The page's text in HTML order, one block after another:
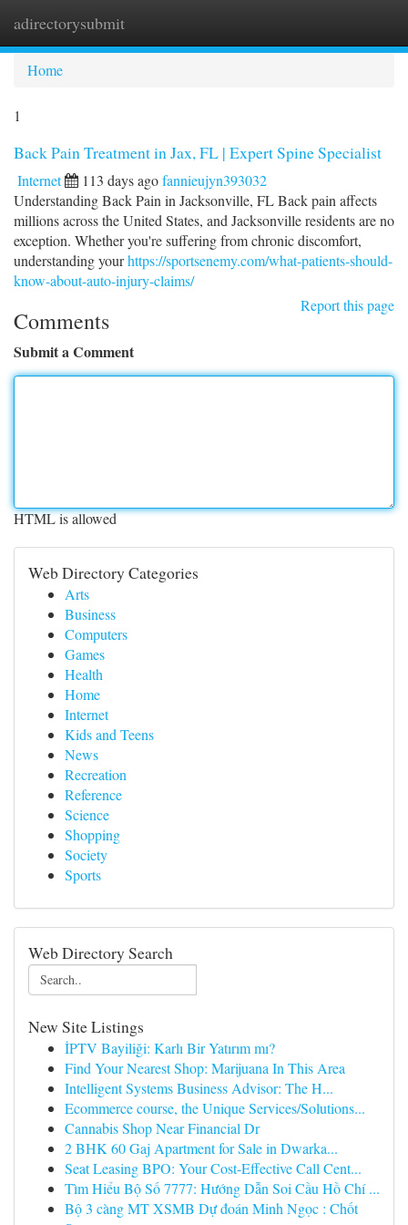
adirectorysubmit
Home
1
Back Pain Treatment in Jax, FL | Expert Spine Specialist
Internet 113 days agofannieujyn393032
Understanding Back Pain in Jacksonville, FL Back pain affects
millions across the United States, and Jacksonville residents are no
exception. Whether you're suffering from chronic discomfort,
understanding yourhttps://sportsenemy.com/what-patients-should-
know-about-auto-injury-claims/
Report this page
Comments
Submit a Comment
HTML is allowed
Web Directory Categories
Arts
Business
Computers
Games
Health
Home
Internet
Kids and Teens
News
Recreation
Reference
Science
Shopping
Society
Sports
Web Directory Search
New Site Listings
İPTV Bayiliği: Karlı Bir Yatırım mı?
Find Your Nearest Shop: Marijuana In This Area
Intelligent Systems Business Advisor: The H...
Ecommerce course, the Unique Services/Solutions...
Cannabis Shop Near Financial Dr
2 BHK 60 Gaj Apartment for Sale in Dwarka...
Seat Leasing BPO: Your Cost-Effective Call Cent...
Tìm Hiểu Bộ Số 7777: Hướng Dẫn Soi Cầu Hồ Chí ...
Bộ 3 càng MT XSMB Dự đoán Minh Ngọc : Chốt